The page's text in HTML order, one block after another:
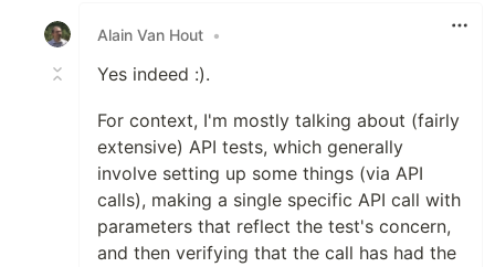
Alain Van Hout •
Yes indeed :).
For context, I'm mostly talking about (fairly
extensive) API tests, which generally
involve setting up some things (via API
calls), making a single specific API call with
parameters that reflect the test's concern,
and then verifying that the call has had the